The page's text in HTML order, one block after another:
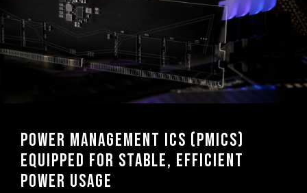
Power Management ICs (PMICs)
Equipped for Stable, Efficient
Power Usage